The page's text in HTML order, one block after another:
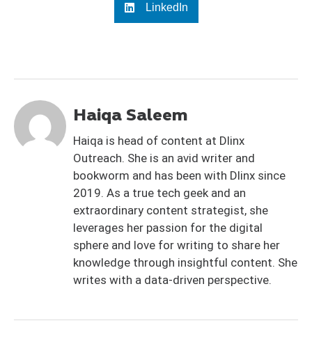
LinkedIn
Haiqa Saleem
Haiqa is head of content at Dlinx
Outreach. She is an avid writer and
bookworm and has been with Dlinx since
2019. As a true tech geek and an
extraordinary content strategist, she
leverages her passion for the digital
sphere and love for writing to share her
knowledge through insightful content. She
writes with a data-driven perspective.